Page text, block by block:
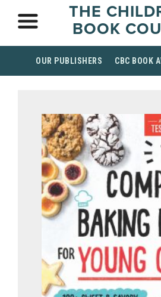
THE
BOOK
OUR PUBLISHERS CBC BOOK